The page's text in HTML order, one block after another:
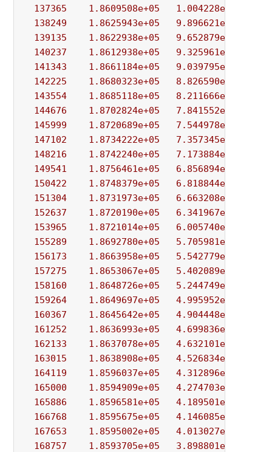
137365
1.8609508e+05 1.004228e+04
138249
1.8625943e+05 9.896621e+03
139135
1.8622938e+05 9.652879e+03
140237
1.8612938e+05 9.325961e+03
141343
1.8661184e+05 9.039795e+03
142225
1.8680323e+05 8.826590e+03
143554
1.8685118e+05 8.211666e+03
144676
1.8702824e+05 7.841552e+03
145999
1.8720689e+05 7.544978e+03
147102
1.8734222e+05 7.357345e+03
148216
1.8742240e+05 7.173884e+03
149541
1.8756461e+05 6.856894e+03
150422
1.8748379e+05 6.818844e+03
151304
1.8731973e+05 6.663208e+03
152637
1.8720190e+05 6.341967e+03
153965
1.8721014e+05 6.005740e+03
155289
1.8692780e+05 5.705981e+03
156173
1.8663958e+05 5.542779e+03
157275
1.8653067e+05 5.402089e+03
158160
1.8648726e+05 5.244749e+03
159264
1.8649697e+05 4.995952e+03
160367
1.8645642e+05 4.904448e+03
161252
1.8636993e+05 4.699836e+03
162133
1.8637078e+05 4.632101e+03
163015
1.8638908e+05 4.526834e+03
164119
1.8596037e+05 4.312896e+03
165000
1.8594909e+05 4.274703e+03
165886
1.8596581e+05 4.189501e+03
166768
1.8595675e+05 4.146085e+03
167653
1.8595002e+05 4.013027e+03
168757
1.8593705e+05 3.898801e+03